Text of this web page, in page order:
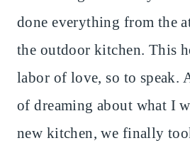
done everything from the
the outdoor kitchen. This
labor of love, so to speak.
of dreaming about what I
new kitchen, we finally